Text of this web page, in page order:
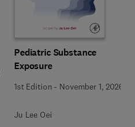
Pediatric Substance
Exposure
1st Edition - November 1, 2026
Ju Lee Oei